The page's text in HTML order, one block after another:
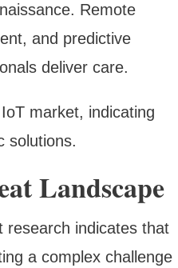
Remote
and predictive
deliver care.
market, indicating
solutions.
Landscape
research indicates that
a complex challenge